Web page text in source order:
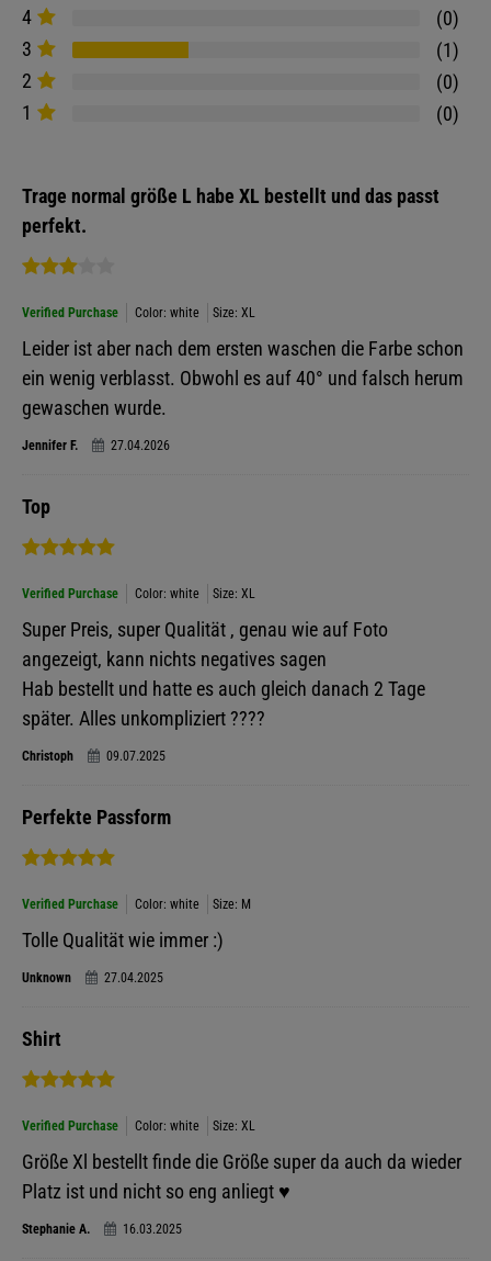
4
0
3
1
2
0
1
0
Trage normal größe L habe XL bestellt und das passt
perfekt.
Verified Purchase Color: white Size: XL
Leider ist aber nach dem ersten waschen die Farbe schon
ein wenig verblasst. Obwohl es auf 40° und falsch herum
gewaschen wurde.
Jennifer F. 27.04.2026
Top
Verified Purchase Color: white Size: XL
Super Preis, super Qualität , genau wie auf Foto
angezeigt, kann nichts negatives sagen
Hab bestellt und hatte es auch gleich danach 2 Tage
später. Alles unkompliziert ????
Christoph 09.07.2025
Perfekte Passform
Verified Purchase Color: white Size: M
Tolle Qualität wie immer :)
Unknown 27.04.2025
Shirt
Verified Purchase Color: white Size: XL
Größe Xl bestellt finde die Größe super da auch da wieder
Platz ist und nicht so eng anliegt ♥️
Stephanie A. 16.03.2025